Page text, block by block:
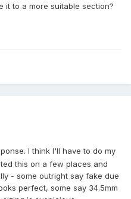
it to a more suitable section?
I think I'll have to do my
this on a few places and
- some outright say fake due
perfect, some say 34.5mm